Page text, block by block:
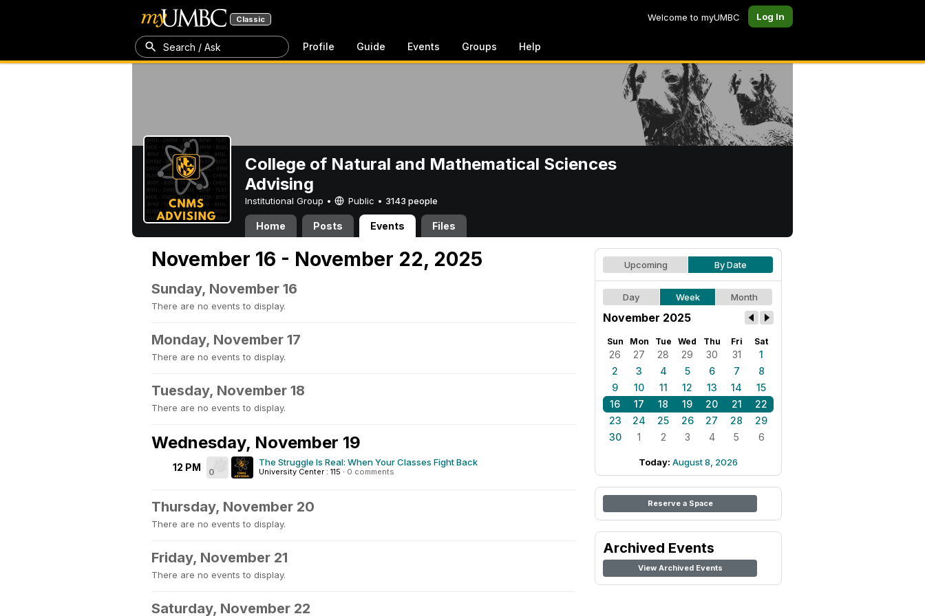
Classic Welcome to myUMBC Log In
Search / Ask Profile Guide Events Groups Help
College of Natural and Mathematical Sciences
Advising
Institutional Group • Public • 3143 people
Home Posts Events Files
November 16 - November 22, 2025
Sunday, November 16
There are no events to display.
Monday, November 17
There are no events to display.
Tuesday, November 18
There are no events to display.
Wednesday, November 19
12 PM 0
The Struggle Is Real: When Your Classes Fight Back
University Center : 115 · 0 comments
Thursday, November 20
There are no events to display.
Friday, November 21
There are no events to display.
Saturday, November 22
Upcoming By Date
Day Week Month
November 2025
Sun Mon Tue Wed Thu Fri Sat
26 27 28 29 30 31
1
2
3 4 5 6 7
8
9
10 11 12 13 14
15
16
17 18 19 20 21
22
23
24 25 26 27 28
29
30
1 2 3 4 5 6
Today: August 8, 2026
Reserve a Space
Archived Events
View Archived Events